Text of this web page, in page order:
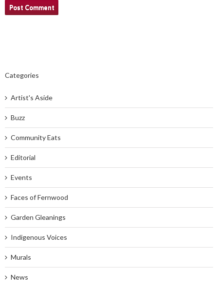
Categories
Artist's Aside
Buzz
Community Eats
Editorial
Events
Faces of Fernwood
Garden Gleanings
Indigenous Voices
Murals
News